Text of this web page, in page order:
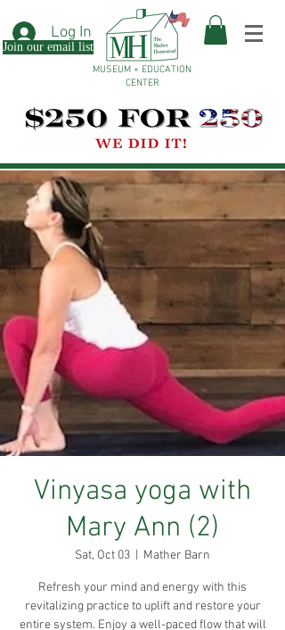
Log In
Join our email list
MUSEUM + EDUCATION
CENTER
Vinyasa yoga with
Mary Ann (2)
Sat, Oct 03
  |
Mather Barn
Refresh your mind and energy with this
revitalizing practice to uplift and restore your
entire system. Enjoy a well-paced flow that will